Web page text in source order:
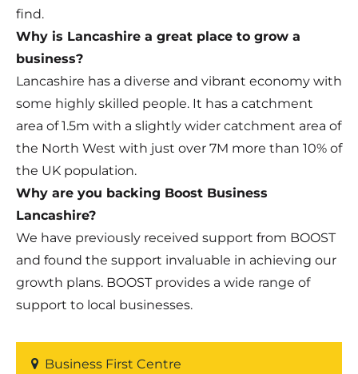
find.
Why is Lancashire a great place to grow a
business?
Lancashire has a diverse and vibrant economy with
some highly skilled people. It has a catchment
area of 1.5m with a slightly wider catchment area of
the North West with just over 7M more than 10% of
the UK population.
Why are you backing Boost Business
Lancashire?
We have previously received support from BOOST
and found the support invaluable in achieving our
growth plans. BOOST provides a wide range of
support to local businesses.
Business First Centre